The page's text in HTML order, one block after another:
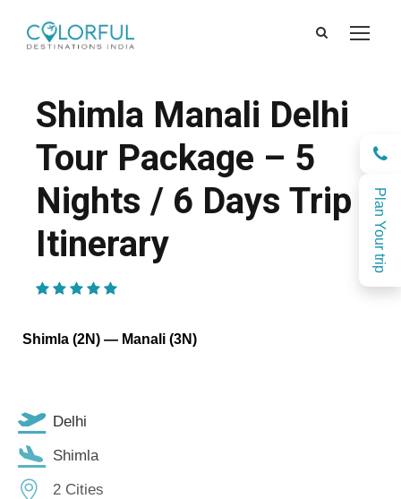
Plan Your trip
Shimla Manali Delhi
Tour Package – 5
Nights / 6 Days Trip
Itinerary
Shimla (2N) — Manali (3N)
Delhi
Shimla
2 Cities